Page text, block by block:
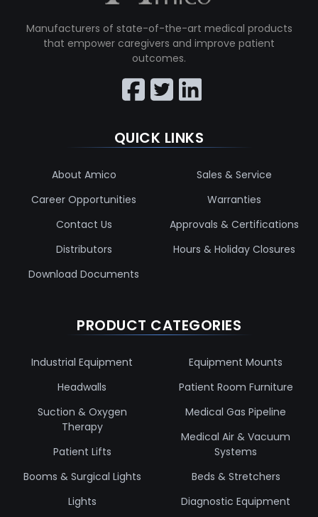
Manufacturers of state-of-the-art medical products
that empower caregivers and improve patient
outcomes.
QUICK LINKS
About Amico
Career Opportunities
Contact Us
Distributors
Download Documents
Sales & Service
Warranties
Approvals & Certifications
Hours & Holiday Closures
PRODUCT CATEGORIES
Industrial Equipment
Headwalls
Suction & Oxygen
Therapy
Patient Lifts
Booms & Surgical Lights
Lights
Equipment Mounts
Patient Room Furniture
Medical Gas Pipeline
Medical Air & Vacuum
Systems
Beds & Stretchers
Diagnostic Equipment